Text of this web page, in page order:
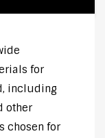
for
including
other
chosen for